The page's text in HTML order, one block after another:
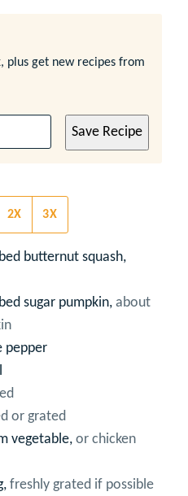
plus get new recipes from
Save Recipe
2X 3X
butternut squash,
sugar pumpkin, about
pepper
or grated
vegetable, or chicken
freshly grated if possible